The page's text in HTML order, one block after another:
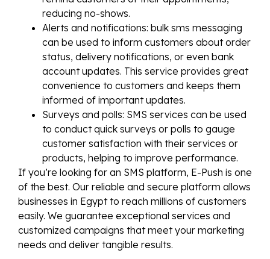
reducing no-shows.
Alerts and notifications: bulk sms messaging
can be used to inform customers about order
status, delivery notifications, or even bank
account updates. This service provides great
convenience to customers and keeps them
informed of important updates.
Surveys and polls: SMS services can be used
to conduct quick surveys or polls to gauge
customer satisfaction with their services or
products, helping to improve performance.
If you’re looking for an SMS platform, E-Push is one
of the best. Our reliable and secure platform allows
businesses in Egypt to reach millions of customers
easily. We guarantee exceptional services and
customized campaigns that meet your marketing
needs and deliver tangible results.